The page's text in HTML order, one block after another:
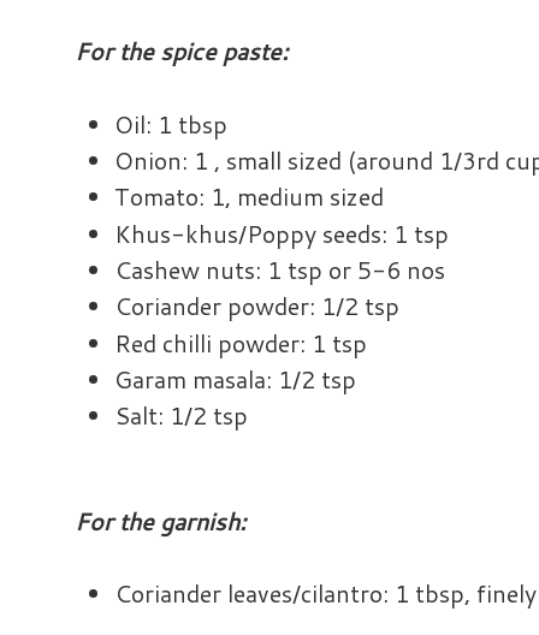
For the spice paste:
Oil: 1 tbsp
Onion: 1 , small sized (around 1/3rd
Tomato: 1, medium sized
Khus-khus/Poppy seeds: 1 tsp
Cashew nuts: 1 tsp or 5-6 nos
Coriander powder: 1/2 tsp
Red chilli powder: 1 tsp
Garam masala: 1/2 tsp
Salt: 1/2 tsp
For the garnish:
Coriander leaves/cilantro: 1 tbsp,